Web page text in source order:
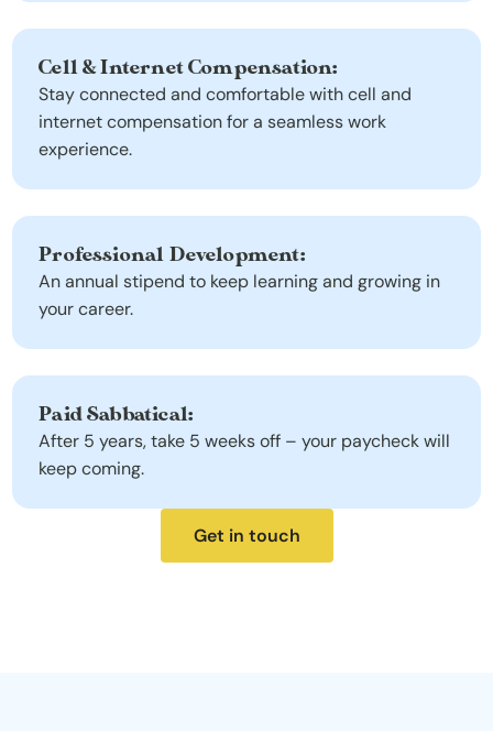
Cell & Internet Compensation:
Stay connected and comfortable with cell and
internet compensation for a seamless work
experience.
Professional Development:
An annual stipend to keep learning and growing in
your career.
Paid Sabbatical:
After 5 years, take 5 weeks off – your paycheck will
keep coming.
Get in touch